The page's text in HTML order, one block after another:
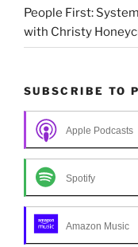
People First:
with Christy
SUBSCRIBE TO
Apple Podcasts
Spotify
Amazon Music